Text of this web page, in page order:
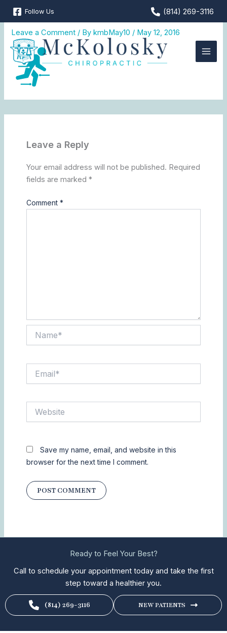
Skip
content
Follow Us (814) 269-3116
MKC_web_icon2
Leave a Comment / BykmbMay10 / May 12, 2016
Leave a Reply
Your email address will not be published. Required
fields are marked *
Comment *
Save my name, email, and website in this
browser for the next time I comment.
Ready to Feel Your Best?
Call to schedule your appointment today and take the first
step toward a healthier you.
(814) 269-3116 NEW PATIENTS